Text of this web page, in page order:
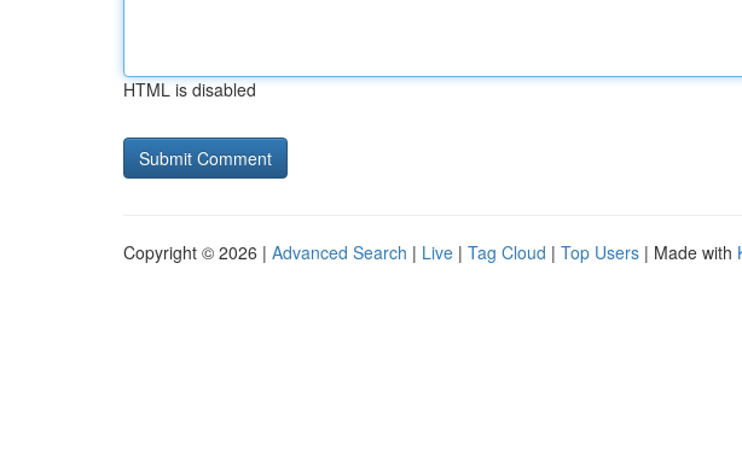
HTML is disabled
Copyright © 2026 | Advanced Search | Live | Tag Cloud | Top Users | Made with